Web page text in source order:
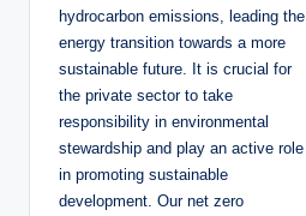
hydrocarbon emissions, leading the
energy transition towards a more
sustainable future. It is crucial for
the private sector to take
responsibility in environmental
stewardship and play an active role
in promoting sustainable
development. Our net zero